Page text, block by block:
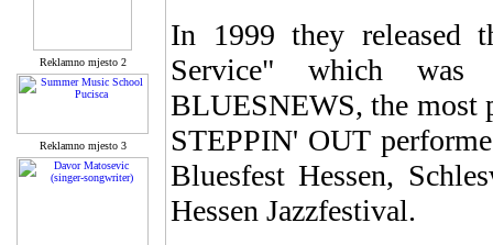
Reklamno mjesto 2
Reklamno mjesto 3
In 1999 they released
Service" which
BLUESNEWS, the most
STEPPIN' OUT
Bluesfest Hessen,
Hessen Jazzfestival.